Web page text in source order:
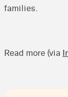
families.
Read more (via